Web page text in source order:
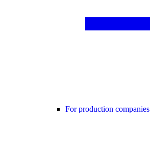
For production companies